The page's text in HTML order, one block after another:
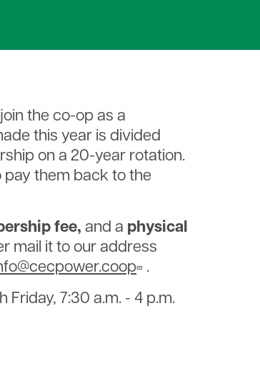
the co-op as a
this year is divided
on a 20-year rotation.
pay them back to the
fee, and a physical
mail it to our address
.
7:30 a.m. - 4 p.m.